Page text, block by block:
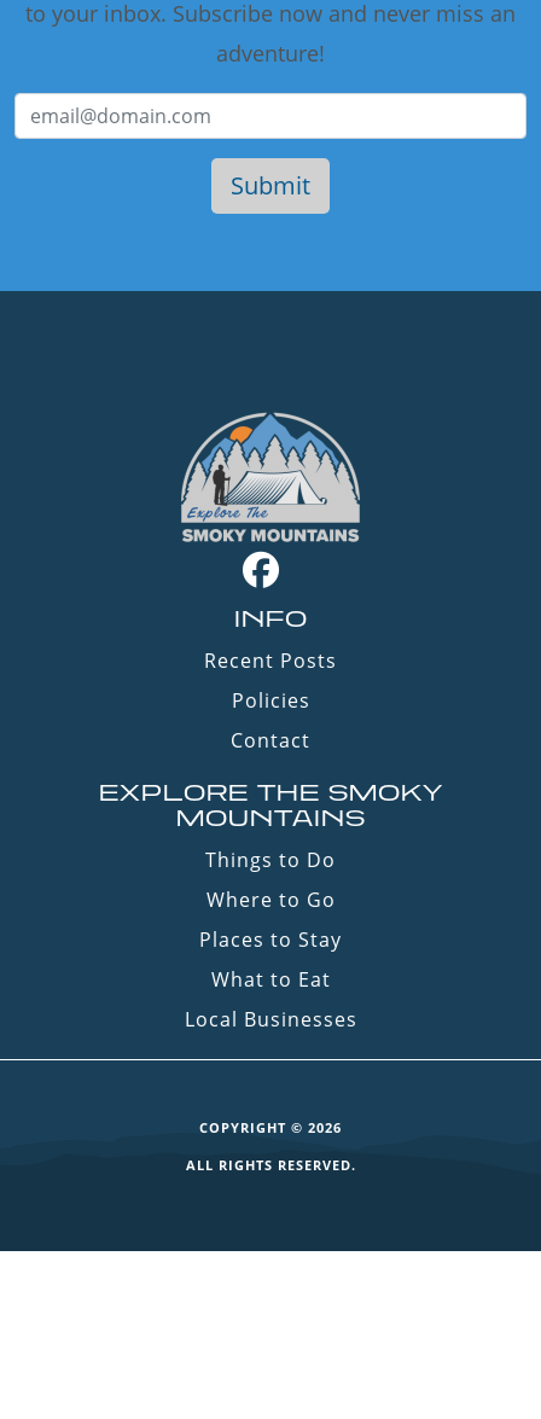
to your inbox. Subscribe now and never miss an
adventure!
INFO
Recent Posts
Policies
Contact
EXPLORE THE SMOKY
MOUNTAINS
Things to Do
Where to Go
Places to Stay
What to Eat
Local Businesses
COPYRIGHT © 2026
ALL RIGHTS RESERVED.